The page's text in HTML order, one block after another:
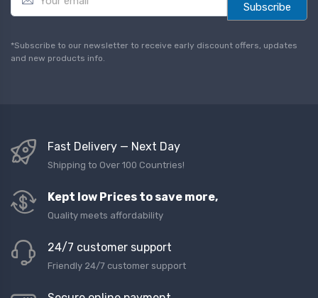
a
l
*
Subscribe
*Subscribe to our newsletter to receive early discount offers, updates
and new products info.
Fast Delivery — Next Day
Shipping to Over 100 Countries!
Kept low Prices to save more,
Quality meets affordability
24/7 customer support
Friendly 24/7 customer support